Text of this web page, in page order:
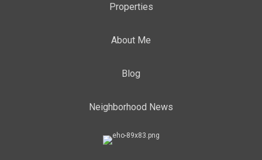
Properties
About Me
Blog
Neighborhood News